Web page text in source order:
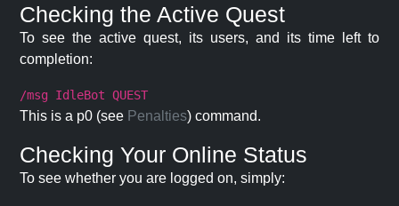
Checking the Active Quest
To see the active quest, its users, and its time left to
completion:
/msg IdleBot QUEST
This is a p0 (see Penalties) command.
Checking Your Online Status
To see whether you are logged on, simply: